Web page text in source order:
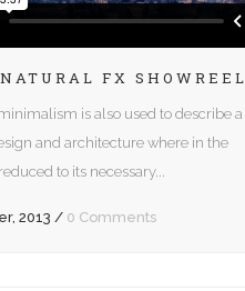
FX SHOWREEL
is also used to describe a
and architecture where in the
to its necessary...
2013 / 0 Comments